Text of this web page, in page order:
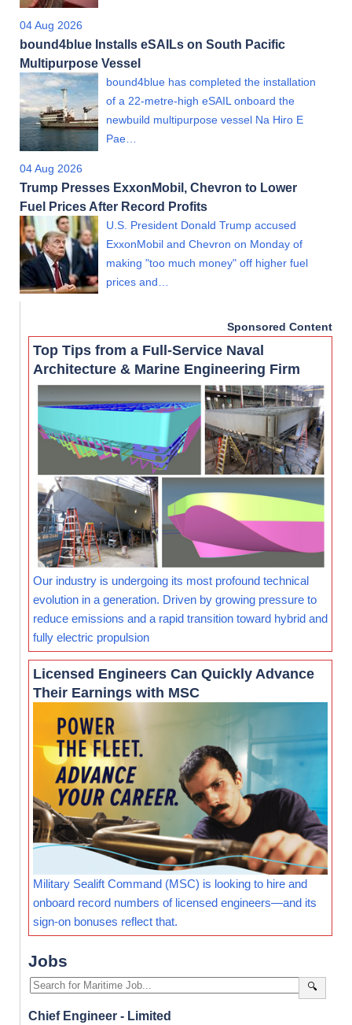
04 Aug 2026
bound4blue Installs eSAILs on South Pacific
Multipurpose Vessel
bound4blue has completed the installation
of a 22-metre-high eSAIL onboard the
newbuild multipurpose vessel Na Hiro E
Pae…
04 Aug 2026
Trump Presses ExxonMobil, Chevron to Lower
Fuel Prices After Record Profits
U.S. President Donald Trump accused
ExxonMobil and Chevron on Monday of
making "too much money" off higher fuel
prices and…
Sponsored Content
Top Tips from a Full-Service Naval
Architecture & Marine Engineering Firm
Our industry is undergoing its most profound technical
evolution in a generation. Driven by growing pressure to
reduce emissions and a rapid transition toward hybrid and
fully electric propulsion
Licensed Engineers Can Quickly Advance
Their Earnings with MSC
Military Sealift Command (MSC) is looking to hire and
onboard record numbers of licensed engineers—and its
sign-on bonuses reflect that.
Jobs
🔍
Chief Engineer - Limited